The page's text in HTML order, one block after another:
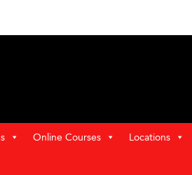
Online Courses Locations